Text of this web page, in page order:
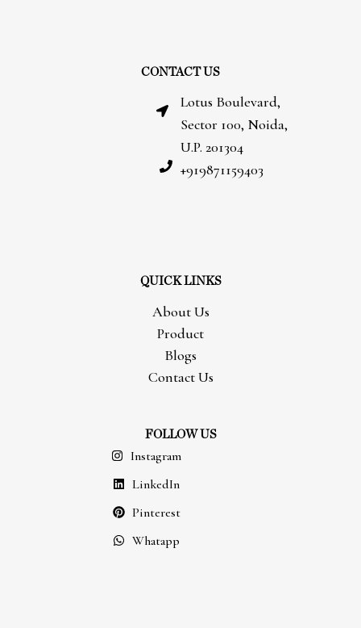
CONTACT US
Lotus Boulevard,
Sector 100, Noida,
U.P. 201304
+919871159403
QUICK LINKS
About Us
Product
Blogs
Contact Us
FOLLOW US
Instagram
LinkedIn
Pinterest
Whatapp